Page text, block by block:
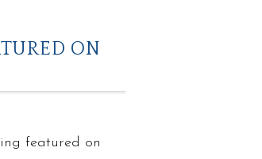
ON
featured on